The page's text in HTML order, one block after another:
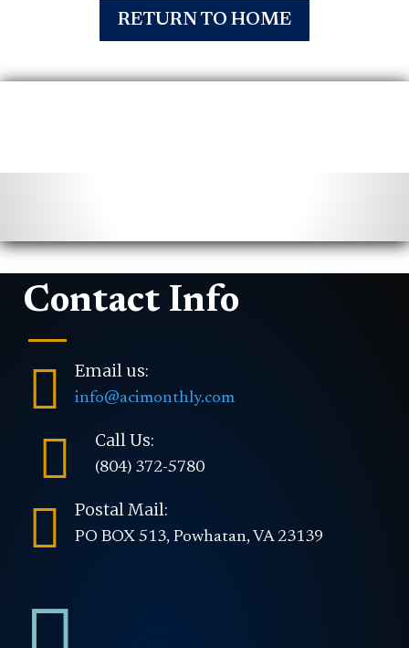
RETURN TO HOME
Contact Info
 Email us:
info@acimonthly.com
 Call Us:
(804) 372-5780
 Postal Mail:
PO BOX 513, Powhatan, VA 23139